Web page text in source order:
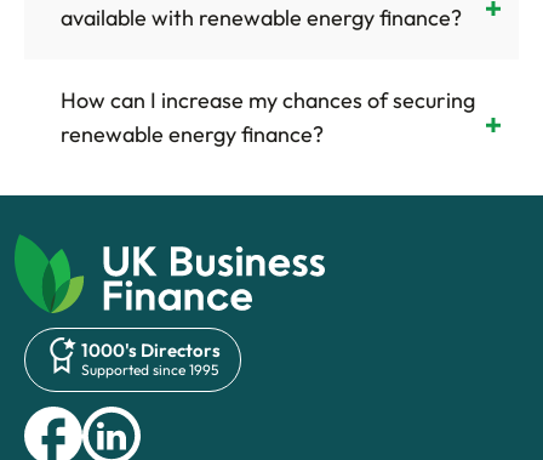
available with renewable energy finance?
How can I increase my chances of securing
renewable energy finance?
1000's Directors
Supported since 1995